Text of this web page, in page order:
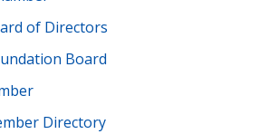
of Directors
Board
Directory